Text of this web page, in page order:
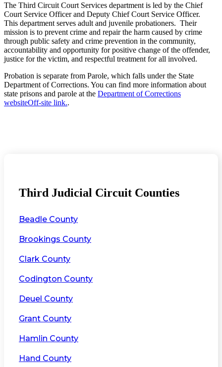
The Third Circuit Court Services department is led by the Chief
Court Service Officer and Deputy Chief Court Service Officer.
This department serves adult and juvenile probationers. Their
mission is to prevent crime and repair the harm caused by crime
through public safety and crime prevention in the community,
accountability and opportunity for positive change of the offender,
justice for the victim, and respectful treatment for all involved.
Probation is separate from Parole, which falls under the State
Department of Corrections. You can find more information about
state prisons and parole at the Department of Corrections
websiteOff-site link..
Third Judicial Circuit Counties
Beadle County
Brookings County
Clark County
Codington County
Deuel County
Grant County
Hamlin County
Hand County